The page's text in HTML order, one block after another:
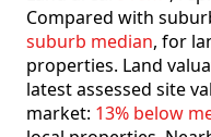
Compared with
suburb median, for
properties. Land
latest assessed site
market: 13% below